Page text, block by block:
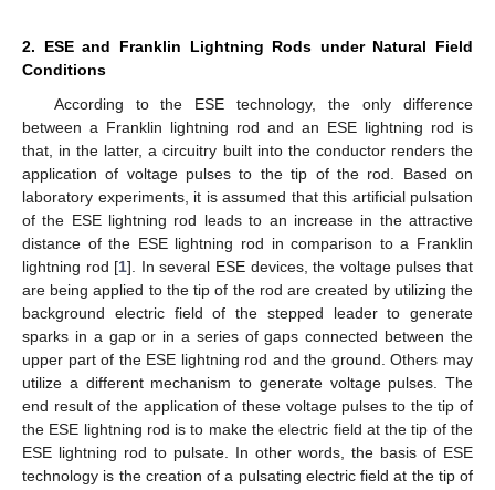
2. ESE and Franklin Lightning Rods under Natural Field
Conditions
According to the ESE technology, the only difference
between a Franklin lightning rod and an ESE lightning rod is
that, in the latter, a circuitry built into the conductor renders the
application of voltage pulses to the tip of the rod. Based on
laboratory experiments, it is assumed that this artificial pulsation
of the ESE lightning rod leads to an increase in the attractive
distance of the ESE lightning rod in comparison to a Franklin
lightning rod [1]. In several ESE devices, the voltage pulses that
are being applied to the tip of the rod are created by utilizing the
background electric field of the stepped leader to generate
sparks in a gap or in a series of gaps connected between the
upper part of the ESE lightning rod and the ground. Others may
utilize a different mechanism to generate voltage pulses. The
end result of the application of these voltage pulses to the tip of
the ESE lightning rod is to make the electric field at the tip of the
ESE lightning rod to pulsate. In other words, the basis of ESE
technology is the creation of a pulsating electric field at the tip of